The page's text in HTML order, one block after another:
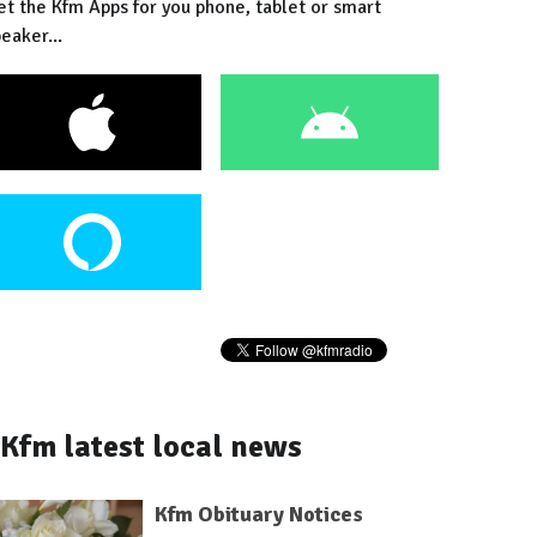
the Kfm Apps for you phone, tablet or smart
Kfm latest local news
Kfm Obituary Notices